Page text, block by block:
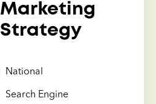
Marketing
Strategy
National
Search Engine